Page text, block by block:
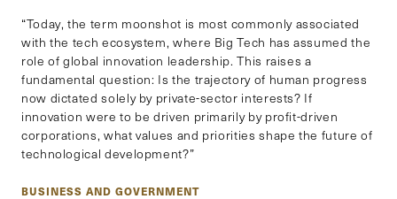
“Today, the term moonshot is most commonly associated
with the tech ecosystem, where Big Tech has assumed the
role of global innovation leadership. This raises a
fundamental question: Is the trajectory of human progress
now dictated solely by private-sector interests? If
innovation were to be driven primarily by profit-driven
corporations, what values and priorities shape the future of
technological development?”
BUSINESS AND GOVERNMENT